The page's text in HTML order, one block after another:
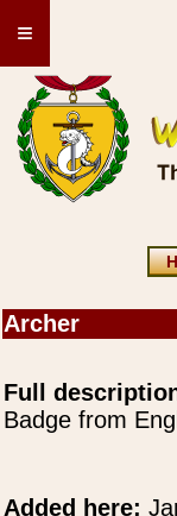
≡
Archer
Full
Badge from
Added here: